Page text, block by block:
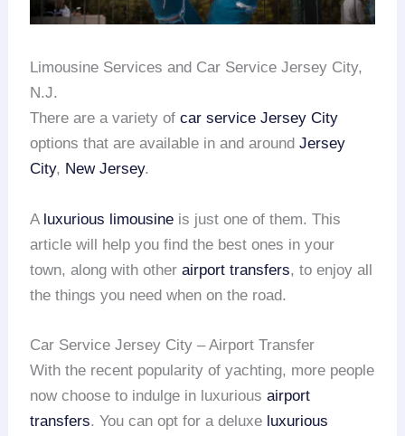
Limousine Services and Car Service Jersey City,
N.J.
There are a variety ofcar service Jersey City
options that are available in and aroundJersey
City, New Jersey.
A luxurious limousine is just one of them. This
article will help you find the best ones in your
town, along with otherairport transfers, to enjoy all
the things you need when on the road.
Car Service Jersey City – Airport Transfer
With the recent popularity of yachting, more people
now choose to indulge in luxuriousairport
transfers. You can opt for a deluxe luxurious